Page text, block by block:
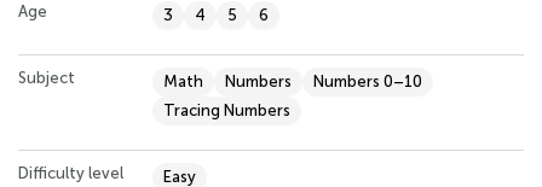
Age 3 4 5 6
Subject Math Numbers
Numbers 0–10
Tracing Numbers
Difficulty level Easy